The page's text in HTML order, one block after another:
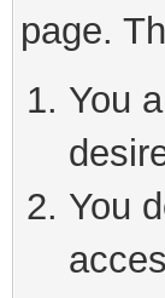
page.
You
You